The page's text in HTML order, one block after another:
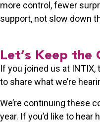
more control, fewer
support, not slow down
Let’s Keep the
If you joined us at INTIX,
to share what we’re
We’re continuing these
year. If you’d like to hear